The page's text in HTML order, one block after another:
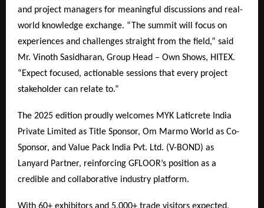
and project managers for meaningful discussions and real-
world knowledge exchange. “The summit will focus on
experiences and challenges straight from the field,” said
Mr. Vinoth Sasidharan, Group Head – Own Shows, HITEX.
“Expect focused, actionable sessions that every project
stakeholder can relate to.”
The 2025 edition proudly welcomes MYK Laticrete India
Private Limited as Title Sponsor, Om Marmo World as Co-
Sponsor, and Value Pack India Pvt. Ltd. (V-BOND) as
Lanyard Partner, reinforcing GFLOOR’s position as a
credible and collaborative industry platform.